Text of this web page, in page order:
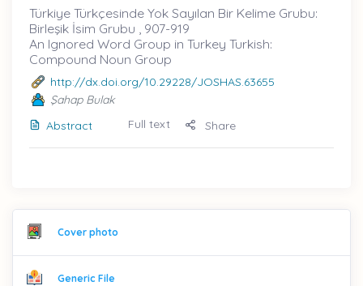
Türkiye Türkçesinde Yok Sayılan Bir Kelime Grubu:
Birleşik İsim Grubu , 907-919
An Ignored Word Group in Turkey Turkish:
Compound Noun Group
http://dx.doi.org/10.29228/JOSHAS.63655
Şahap Bulak
Abstract
Full text Share
Cover photo
Generic File